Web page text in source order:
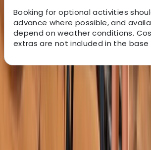
Booking for optional activities
advance where possible, and
depend on weather conditions.
extras are not included in the base
About Erdem's Centre